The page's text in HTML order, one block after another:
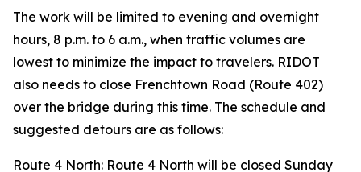
The work will be limited to evening and overnight
hours, 8 p.m. to 6 a.m., when traffic volumes are
lowest to minimize the impact to travelers. RIDOT
also needs to close Frenchtown Road (Route 402)
over the bridge during this time. The schedule and
suggested detours are as follows:
Route 4 North: Route 4 North will be closed Sunday